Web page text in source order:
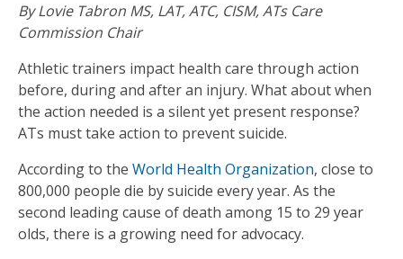
By Lovie Tabron MS, LAT, ATC, CISM, ATs Care
Commission Chair
Athletic trainers impact health care through action
before, during and after an injury. What about when
the action needed is a silent yet present response?
ATs must take action to prevent suicide.
According to the World Health Organization, close to
800,000 people die by suicide every year. As the
second leading cause of death among 15 to 29 year
olds, there is a growing need for advocacy.